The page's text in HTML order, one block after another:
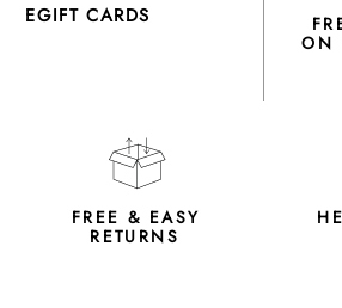
EGIFT CARDS
ON
FREE & EASY
RETURNS